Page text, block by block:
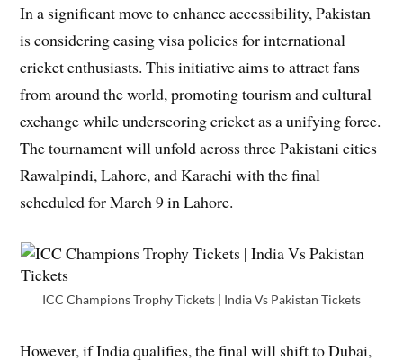
In a significant move to enhance accessibility, Pakistan
is considering easing visa policies for international
cricket enthusiasts. This initiative aims to attract fans
from around the world, promoting tourism and cultural
exchange while underscoring cricket as a unifying force.
The tournament will unfold across three Pakistani cities
Rawalpindi, Lahore, and Karachi with the final
scheduled for March 9 in Lahore.
ICC Champions Trophy Tickets | India Vs Pakistan Tickets
However, if India qualifies, the final will shift to Dubai,